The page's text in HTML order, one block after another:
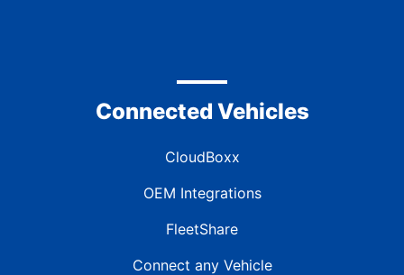
Connected Vehicles
CloudBoxx
OEM Integrations
FleetShare
Connect any Vehicle